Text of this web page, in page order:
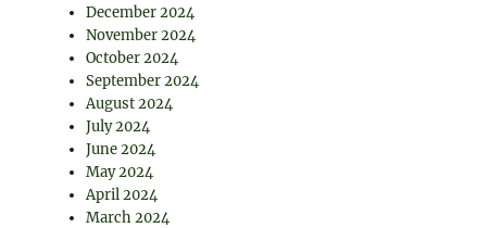
December 2024
November 2024
October 2024
September 2024
August 2024
July 2024
June 2024
May 2024
April 2024
March 2024